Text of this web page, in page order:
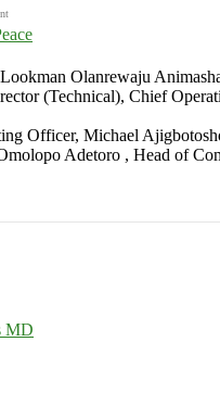
Olanrewaju
(Technical), Chief
Officer, Michael
Adetoro , Head of
MD